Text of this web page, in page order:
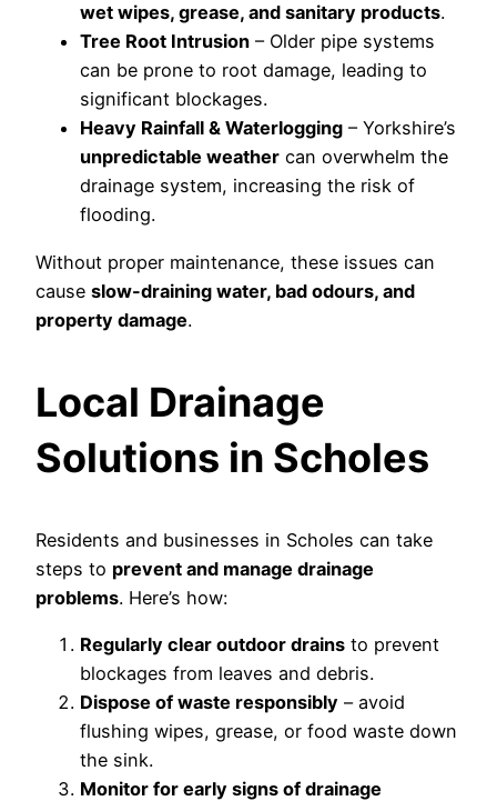
wet wipes, grease, and sanitary products.
Tree Root Intrusion – Older pipe systems
can be prone to root damage, leading to
significant blockages.
Heavy Rainfall & Waterlogging – Yorkshire’s
unpredictable weather can overwhelm the
drainage system, increasing the risk of
flooding.
Without proper maintenance, these issues can
cause slow-draining water, bad odours, and
property damage.
Local Drainage
Solutions in Scholes
Residents and businesses in Scholes can take
steps to prevent and manage drainage
problems. Here’s how:
Regularly clear outdoor drains to prevent
blockages from leaves and debris.
Dispose of waste responsibly – avoid
flushing wipes, grease, or food waste down
the sink.
Monitor for early signs of drainage